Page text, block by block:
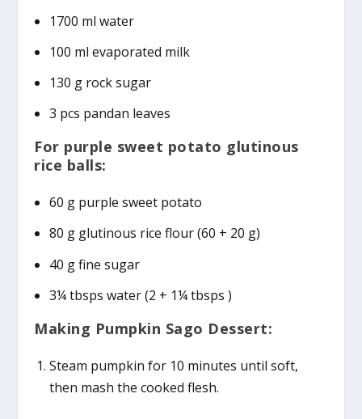
1700 ml water
100 ml evaporated milk
130 g rock sugar
3 pcs pandan leaves
For purple sweet potato glutinous
rice balls:
60 g purple sweet potato
80 g glutinous rice flour (60 + 20 g)
40 g fine sugar
3¼ tbsps water (2 + 1¼ tbsps )
Making Pumpkin Sago Dessert:
Steam pumpkin for 10 minutes until soft,
then mash the cooked flesh.